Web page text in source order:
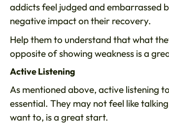
addicts feel judged and embarrassed
negative impact on their recovery.
Help them to understand that what
opposite of showing weakness is a
Active Listening
As mentioned above, active listening
essential. They may not feel like
want to, is a great start.